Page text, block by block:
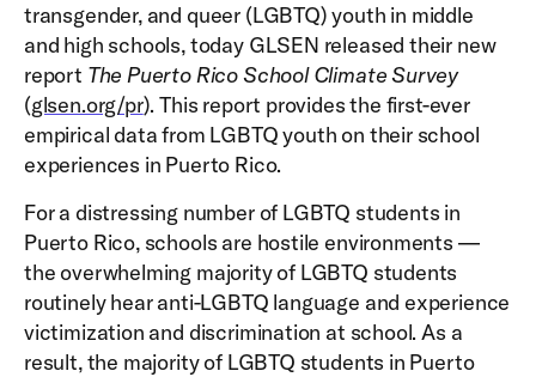
transgender, and queer (LGBTQ) youth in middle
and high schools, today GLSEN released their new
report The Puerto Rico School Climate Survey
(glsen.org/pr). This report provides the first-ever
empirical data from LGBTQ youth on their school
experiences in Puerto Rico.
For a distressing number of LGBTQ students in
Puerto Rico, schools are hostile environments —
the overwhelming majority of LGBTQ students
routinely hear anti-LGBTQ language and experience
victimization and discrimination at school. As a
result, the majority of LGBTQ students in Puerto